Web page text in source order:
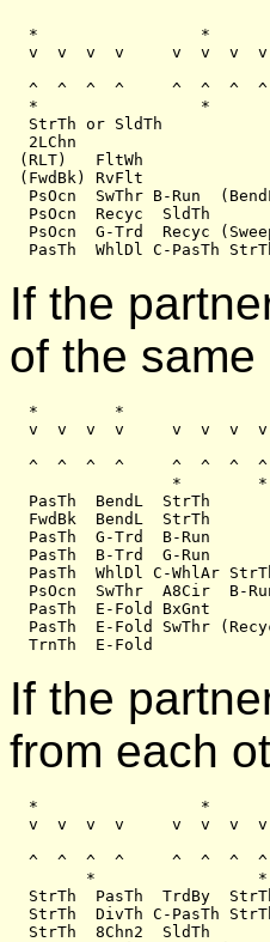
*                 *
v  v  v  v     v  v  v
^  ^  ^  ^     ^  ^  ^
*                 *
  StrTh or SldTh
  2LChn
(RLT)   FltWh
(FwdBk) RvFlt
PsOcn  SwThr B-Run
  PsOcn  Recyc  SldTh
PsOcn  G-Trd  Recyc
If the
of the same
*        *
v  v  v  v     v  v  v
^  ^  ^  ^     ^  ^  ^
*
  PasTh  BendL  StrTh
  FwdBk  BendL  StrTh
  PasTh  G-Trd  B-Run
  PasTh  B-Trd  G-Run
PasTh  WhlDl C-WhlAr
PsOcn  SwThr  A8Cir  B-
  PasTh  E-Fold BxGnt
PasTh  E-Fold SwThr
If the
from each
*                 *
v  v  v  v     v  v  v
^  ^  ^  ^     ^  ^  ^
*
StrTh  PasTh  TrdBy
StrTh  DivTh C-PasTh
  StrTh  8Chn2  SldTh